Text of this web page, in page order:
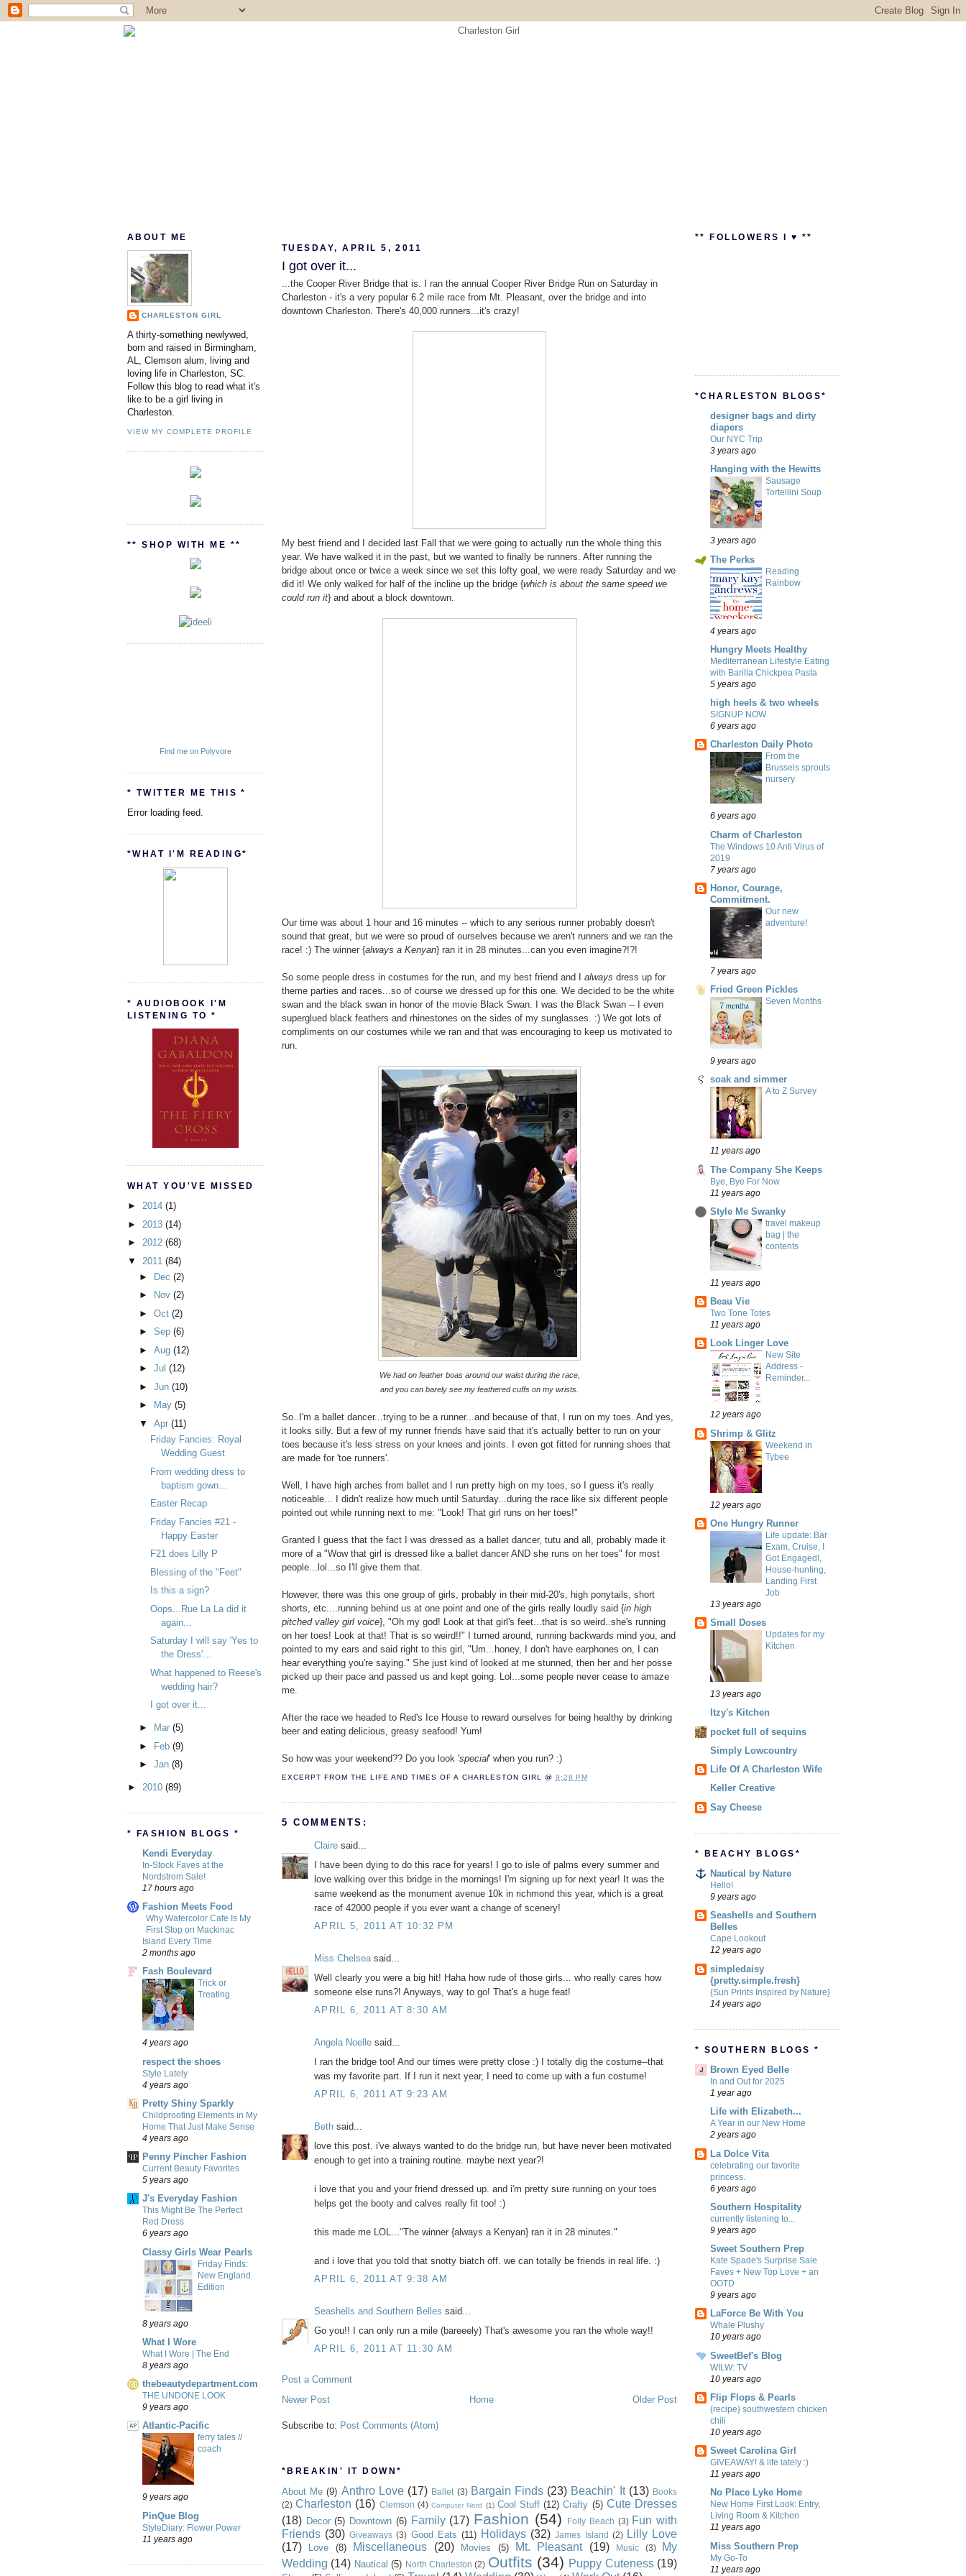
ABOUT ME
CHARLESTON GIRL
A thirty-something newlywed,
born and raised in Birmingham,
AL, Clemson alum, living and
loving life in Charleston, SC.
Follow this blog to read what it's
like to be a girl living in
Charleston.
VIEW MY COMPLETE PROFILE
** SHOP WITH ME **
Find me on Polyvore
* TWITTER ME THIS *
Error loading feed.
*WHAT I'M READING*
* AUDIOBOOK I'M
LISTENING TO *
WHAT YOU'VE MISSED
► 2014 (1)
► 2013 (14)
► 2012 (68)
▼ 2011 (84)
►
Dec (2)
►
Nov (2)
► Oct (2)
► Sep (6)
► Aug (12)
► Jul (12)
► Jun (10)
►
May (5)
▼ Apr (11)
Friday Fancies: Royal
Wedding Guest
From wedding dress to
baptism gown...
Easter Recap
Friday Fancies #21 -
Happy Easter
F21 does Lilly P
Blessing of the "Feet"
Is this a sign?
Oops...Rue La La did it
again...
Saturday I will say 'Yes to
the Dress'...
What happened to Reese's
wedding hair?
I got over it...
► Mar (5)
► Feb (9)
► Jan (8)
► 2010 (89)
* FASHION BLOGS *
Kendi Everyday
In-Stock Faves at the
Nordstrom Sale!
17 hours ago
Fashion Meets Food
Why Watercolor Cafe Is My
First Stop on Mackinac
Island Every Time
2 months ago
Fash Boulevard
Trick or
Treating
4 years ago
respect the shoes
Style Lately
4 years ago
Pretty Shiny Sparkly
Childproofing Elements in My
Home That Just Make Sense
4 years ago
Penny Pincher Fashion
Current Beauty Favorites
5 years ago
J's Everyday Fashion
This Might Be The Perfect
Red Dress
6 years ago
Classy Girls Wear Pearls
Friday Finds:
New England
Edition
8 years ago
What I Wore
What I Wore | The End
8 years ago
thebeautydepartment.com
THE UNDONE LOOK
9 years ago
Atlantic-Pacific
ferry tales //
coach
9 years ago
PinQue Blog
StyleDiary: Flower Power
11 years ago
TUESDAY, APRIL 5, 2011
I got over it...
...the Cooper River Bridge that is. I ran the annual Cooper River Bridge Run on Saturday in
Charleston - it's a very popular 6.2 mile race from Mt. Pleasant, over the bridge and into
downtown Charleston. There's 40,000 runners...it's crazy!
My best friend and I decided last Fall that we were going to actually run the whole thing this
year. We have walked it in the past, but we wanted to finally be runners. After running the
bridge about once or twice a week since we set this lofty goal, we were ready Saturday and we
did it! We only walked for half of the incline up the bridge {which is about the same speed we
could run it} and about a block downtown.
Our time was about 1 hour and 16 minutes -- which to any serious runner probably doesn't
sound that great, but we were so proud of ourselves because we aren't runners and we ran the
race! :) The winner {always a Kenyan} ran it in 28 minutes...can you even imagine?!?!
So some people dress in costumes for the run, and my best friend and I always dress up for
theme parties and races...so of course we dressed up for this one. We decided to be the white
swan and the black swan in honor of the movie Black Swan. I was the Black Swan -- I even
superglued black feathers and rhinestones on the sides of my sunglasses. :) We got lots of
compliments on our costumes while we ran and that was encouraging to keep us motivated to
run.
We had on feather boas around our waist during the race,
and you can barely see my feathered cuffs on my wrists.
So..I'm a ballet dancer...trying to be a runner...and because of that, I run on my toes. And yes,
it looks silly. But a few of my runner friends have said that it's actually better to run on your
toes because it's less stress on your knees and joints. I even got fitted for running shoes that
are made for 'toe runners'.
Well, I have high arches from ballet and I run pretty high on my toes, so I guess it's really
noticeable... I didn't realize how much until Saturday...during the race like six different people
pointed out while running next to me: "Look! That girl runs on her toes!"
Granted I guess that the fact I was dressed as a ballet dancer, tutu and all, probably made it
more of a "Wow that girl is dressed like a ballet dancer AND she runs on her toes" for most
people...lol...so I'll give them that.
However, there was this one group of girls, probably in their mid-20's, high ponytails, short
shorts, etc....running behind us at one point and one of the girls really loudly said {in high
pitched valley girl voice}, "Oh my god! Look at that girl's feet...that is so weird..she's running
on her toes! Look at that! That is so weird!!" I turned around, running backwards mind you, and
pointed to my ears and said right to this girl, "Um...honey, I don't have earphones on, I can
hear everything you're saying." She just kind of looked at me stunned, then her and her posse
picked up their pace and passed us and kept going. Lol...some people never cease to amaze
me.
After the race we headed to Red's Ice House to reward ourselves for being healthy by drinking
beer and eating delicious, greasy seafood! Yum!
So how was your weekend?? Do you look 'special' when you run? :)
EXCERPT FROM THE LIFE AND TIMES OF A CHARLESTON GIRL @ 9:28 PM
5 COMMENTS:
Claire said...
I have been dying to do this race for years! I go to isle of palms every summer and
love walking over this bridge in the mornings! I'm signing up for next year! It was the
same weekend as the monument avenue 10k in richmond this year, which is a great
race of 42000 people if you ever want a change of scenery!
APRIL 5, 2011 AT 10:32 PM
Miss Chelseasaid...
Well clearly you were a big hit! Haha how rude of those girls... who really cares how
someone else runs?! Anyways, way to go! That's a huge feat!
APRIL 6, 2011 AT 8:30 AM
Angela Noelle said...
I ran the bridge too! And our times were pretty close :) I totally dig the costume--that
was my favorite part. If I run it next year, I need to come up with a fun costume!
APRIL 6, 2011 AT 9:23 AM
Beth said...
love this post. i've always wanted to do the bridge run, but have never been motivated
enough to get into a training routine. maybe next year?!
i love that you and your friend dressed up. and i'm pretty sure running on your toes
helps get the booty and calves really fit too! :)
this made me LOL..."The winner {always a Kenyan} ran it in 28 minutes."
and i love that you told that snotty biatch off. we can totally be friends in real life. :)
APRIL 6, 2011 AT 9:38 AM
Seashells and Southern Belles said...
Go you!! I can only run a mile (bareeely) That's awesome you ran the whole way!!
APRIL 6, 2011 AT 11:30 AM
Post a Comment
Newer Post
Older Post
Home
Subscribe to: Post Comments (Atom)
*BREAKIN' IT DOWN*
About Me (9) Anthro Love (17) Ballet (3) Bargain Finds (23) Beachin' It (13) Books
(2) Charleston (16) Clemson (4) Computer Nerd (1) Cool Stuff (12) Crafty (5) Cute Dresses
(18) Decor (5) Downtown (6) Family (17) Fashion (54) Folly Beach (3) Fun with
Friends (30) Giveaways (3) Good Eats (11) Holidays (32) James Island (2)
Lilly Love
(17)
Love (8) Miscellaneous (20) Movies (5) Mt. Pleasant (19) Music (3)
My
Wedding (14) Nautical (5) North Charleston (2) Outfits (34) Puppy Cuteness (19)
** FOLLOWERS I ♥ **
*CHARLESTON BLOGS*
designer bags and dirty
diapers
Our NYC Trip
3 years ago
Hanging with the Hewitts
Sausage
Tortellini Soup
3 years ago
The Perks
Reading
Rainbow
4 years ago
Hungry Meets Healthy
Mediterranean Lifestyle Eating
with Barilla Chickpea Pasta
5 years ago
high heels & two wheels
SIGNUP NOW
6 years ago
Charleston Daily Photo
From the
Brussels sprouts
nursery
6 years ago
Charm of Charleston
The Windows 10 Anti Virus of
2019
7 years ago
Honor, Courage,
Commitment.
Our new
adventure!
7 years ago
Fried Green Pickles
Seven Months
9 years ago
soak and simmer
A to Z Survey
11 years ago
The Company She Keeps
Bye, Bye For Now
11 years ago
Style Me Swanky
travel makeup
bag | the
contents
11 years ago
Beau Vie
Two Tone Totes
11 years ago
Look Linger Love
New Site
Address -
Reminder...
12 years ago
Shrimp & Glitz
Weekend in
Tybee
12 years ago
One Hungry Runner
Life update: Bar
Exam, Cruise, I
Got Engaged!,
House-hunting,
Landing First
Job
13 years ago
Small Doses
Updates for my
Kitchen
13 years ago
Itzy's Kitchen
pocket full of sequins
Simply Lowcountry
Life Of A Charleston Wife
Keller Creative
Say Cheese
* BEACHY BLOGS*
Nautical by Nature
Hello!
9 years ago
Seashells and Southern
Belles
Cape Lookout
12 years ago
simpledaisy
{pretty.simple.fresh}
{Sun Prints Inspired by Nature}
14 years ago
* SOUTHERN BLOGS *
Brown Eyed Belle
In and Out for 2025
1 year ago
Life with Elizabeth...
A Year in our New Home
2 years ago
La Dolce Vita
celebrating our favorite
princess.
6 years ago
Southern Hospitality
currently listening to...
9 years ago
Sweet Southern Prep
Kate Spade's Surprise Sale
Faves + New Top Love + an
OOTD
9 years ago
LaForce Be With You
Whale Plushy
10 years ago
SweetBef's Blog
WILW: TV
10 years ago
Flip Flops & Pearls
{recipe} southwestern chicken
chili
10 years ago
Sweet Carolina Girl
GIVEAWAY! & life lately :)
11 years ago
No Place Lyke Home
New Home First Look: Entry,
Living Room & Kitchen
11 years ago
Miss Southern Prep
My Go-To
11 years ago